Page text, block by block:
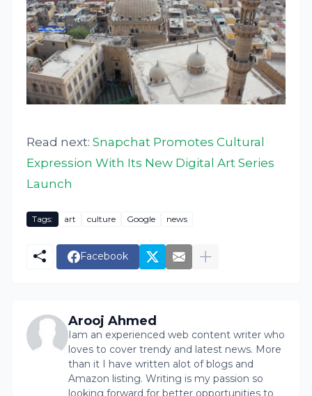
Read next:Snapchat Promotes Cultural
Expression With Its New Digital Art Series
Launch
Tags: art culture Google news
Facebook
Arooj Ahmed
Iam an experienced web content writer who
loves to cover trendy and latest news. More
than it I have written alot of blogs and
Amazon listing. Writing is my passion so
looking forward for better opportunities to